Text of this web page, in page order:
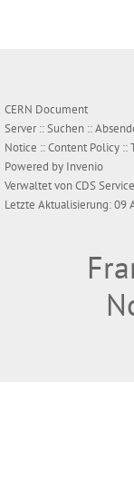
CERN Document
Server ::Suchen ::
Notice ::Content Policy ::
Powered by Invenio
Verwaltet vonCDS Service
Letzte Aktualisierung: 09